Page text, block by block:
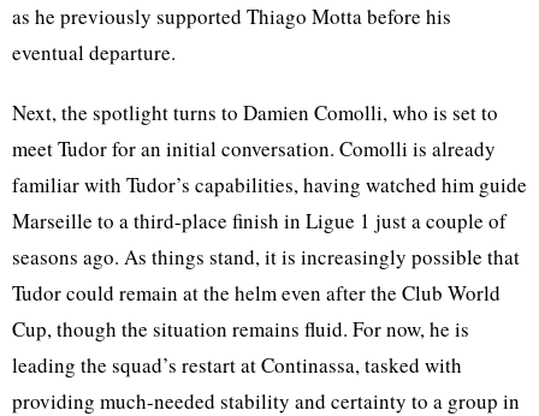
as he previously supported Thiago Motta before his
eventual departure.
Next, the spotlight turns to Damien Comolli, who is set to
meet Tudor for an initial conversation. Comolli is already
familiar with Tudor’s capabilities, having watched him guide
Marseille to a third-place finish in Ligue 1 just a couple of
seasons ago. As things stand, it is increasingly possible that
Tudor could remain at the helm even after the Club World
Cup, though the situation remains fluid. For now, he is
leading the squad’s restart at Continassa, tasked with
providing much-needed stability and certainty to a group in